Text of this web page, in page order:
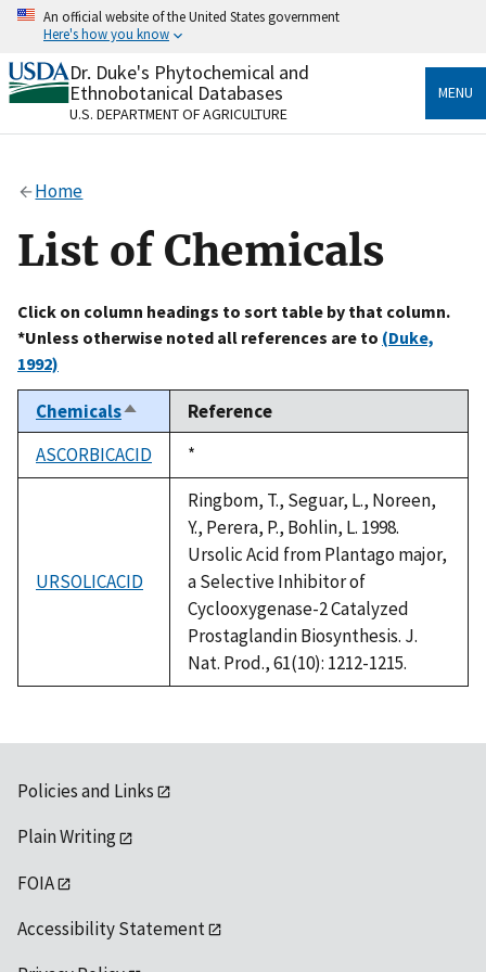
Skip
content
An official website of the United States government
Here's how you know
Official websites use .gov
A.govwebsite belongs to an official government
organization in the United States.
Alock
to the .gov website. Share sensitive information only
on official, secure websites.
Dr. Duke's Phytochemical and
Ethnobotanical Databases
U.S. DEPARTMENT OF AGRICULTURE
MENU
Home
List of Chemicals
Click on column headings to sort table by that column.
*Unless otherwise noted all references are to (Duke,
1992)
ChemicalsSort
descending
Reference
ASCORBICACID
Duke,
1992
*
URSOLICACID
Ringbom, T., Seguar, L., Noreen,
Y., Perera, P., Bohlin, L. 1998.
Ursolic Acid from Plantago major,
a Selective Inhibitor of
Cyclooxygenase-2 Catalyzed
Prostaglandin Biosynthesis. J.
Nat. Prod., 61(10): 1212-1215.
Policies and Links
Plain Writing
FOIA
Accessibility Statement